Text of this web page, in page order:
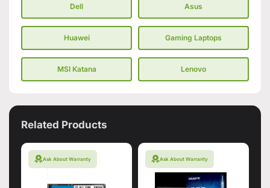
Dell Asus
Huawei Gaming Laptops
MSI Katana Lenovo
Related Products
Ask About Warranty Ask About Warranty